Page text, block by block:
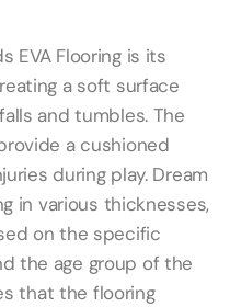
EVA Flooring is its
a soft surface
and tumbles. The
a cushioned
during play. Dream
in various thicknesses,
on the specific
the age group of the
that the flooring